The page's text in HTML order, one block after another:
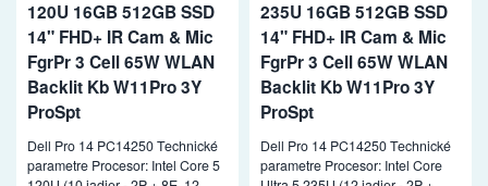
120U 16GB 512GB SSD
14" FHD+ IR Cam & Mic
FgrPr 3 Cell 65W WLAN
Backlit Kb W11Pro 3Y
ProSpt
Dell Pro 14 PC14250 Technické
parametre Procesor: Intel Core 5
235U 16GB 512GB SSD
14" FHD+ IR Cam & Mic
FgrPr 3 Cell 65W WLAN
Backlit Kb W11Pro 3Y
ProSpt
Dell Pro 14 PC14250 Technické
parametre Procesor: Intel Core